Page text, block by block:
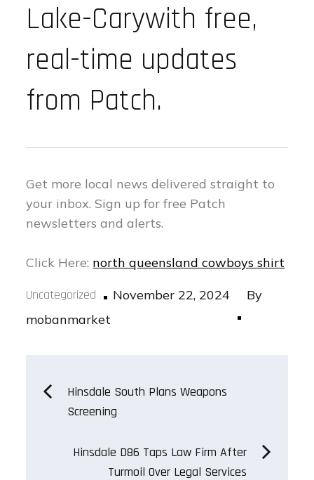
Lake-Carywith free,
real-time updates
from Patch.
Get more local news delivered straight to
your inbox. Sign up for free Patch
newsletters and alerts.
Click Here: north queensland cowboys shirt
Uncategorized
Posted
November 22, 2024
By
mobanmarket
PostHinsdale South Plans Weapons
Screening
Hinsdale D86 Taps Law Firm After
Turmoil Over Legal Services